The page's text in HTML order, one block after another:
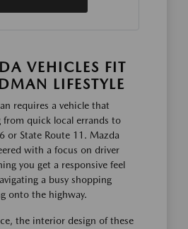
VEHICLES FIT
LIFESTYLE
requires a vehicle that
from quick local errands to
or State Route 11. Mazda
with a focus on driver
you get a responsive feel
a busy shopping
onto the highway.
the interior design of these